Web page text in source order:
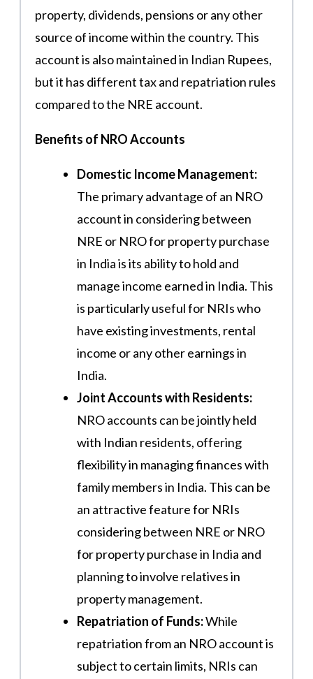
property, dividends, pensions or any other
source of income within the country. This
account is also maintained in Indian Rupees,
but it has different tax and repatriation rules
compared to the NRE account.
Benefits of NRO Accounts
Domestic Income Management:
The primary advantage of an NRO
account in considering between
NRE or NRO for property purchase
in India is its ability to hold and
manage income earned in India. This
is particularly useful for NRIs who
have existing investments, rental
income or any other earnings in
India.
Joint Accounts with Residents:
NRO accounts can be jointly held
with Indian residents, offering
flexibility in managing finances with
family members in India. This can be
an attractive feature for NRIs
considering between NRE or NRO
for property purchase in India and
planning to involve relatives in
property management.
Repatriation of Funds:While
repatriation from an NRO account is
subject to certain limits, NRIs can